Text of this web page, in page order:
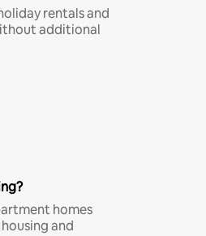
rentals and
additional
homes
and